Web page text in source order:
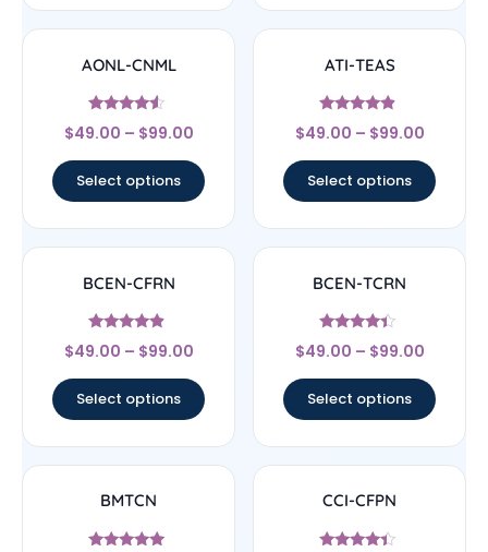
AONL-CNML
Rated
4.33
$49.00 – $99.00
Select options
ATI-TEAS
Rated
4.67
$49.00 – $99.00
Select options
BCEN-CFRN
Rated
4.67
$49.00 – $99.00
Select options
BCEN-TCRN
Rated
4.17
$49.00 – $99.00
Select options
BMTCN CCI-CFPN